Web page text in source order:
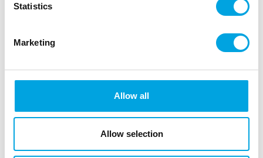
Statistics
Marketing
Allow all
Allow selection
Content: 180 gram.
Please note that the appearance of the Choco Drip
in the packaging may be different, due to white
bloom”. This “bloom” is caused during the
tempered, resulting in uneven crystals. If you melt
the Choco Drip again, the spots will disappear and
it will work and taste as expected.